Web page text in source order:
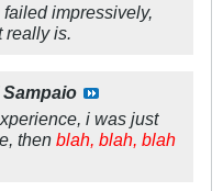
impressively,
really is.
i was just
then blah, blah, blah